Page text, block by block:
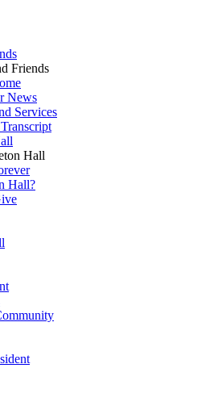
Friends
News
Services
Hall
Hall?